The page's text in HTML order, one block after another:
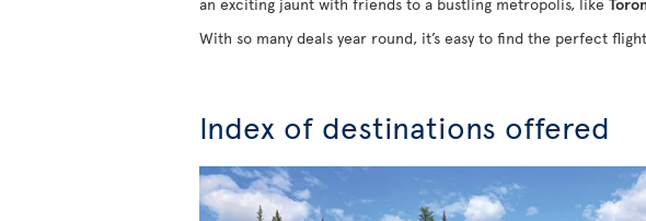
With so many deals year round, it’s easy to find the perfect
Index of destinations offered